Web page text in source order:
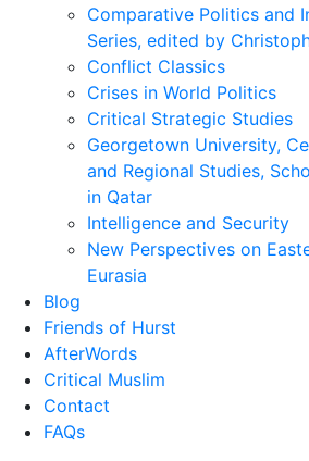
Comparative Politics and
Series, edited by
Conflict Classics
Crises in World Politics
Critical Strategic Studies
Georgetown University,
and Regional Studies,
in Qatar
Intelligence and Security
New Perspectives on
Eurasia
Blog
Friends of Hurst
AfterWords
Critical Muslim
Contact
FAQs